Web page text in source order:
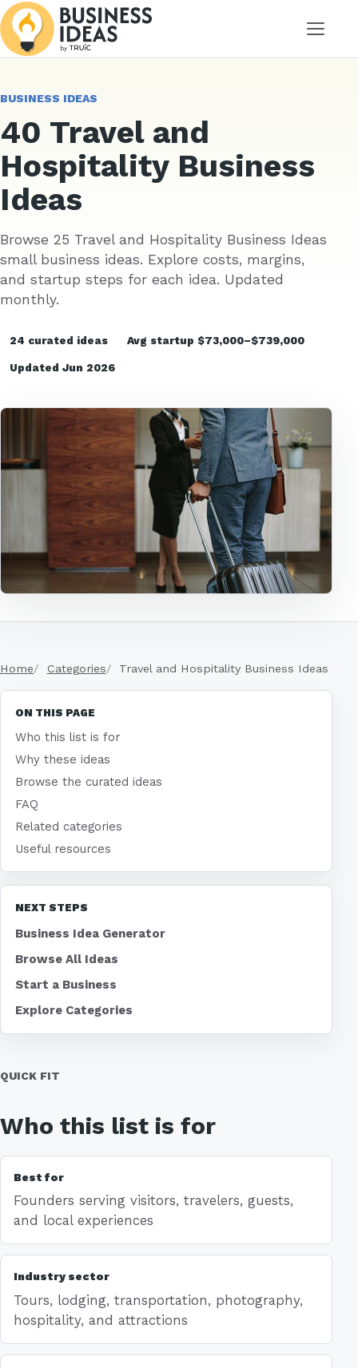
Menu
BUSINESS IDEAS
40 Travel and
Hospitality Business
Ideas
Browse 25 Travel and Hospitality Business Ideas
small business ideas. Explore costs, margins,
and startup steps for each idea. Updated
monthly.
24 curated ideas Avg startup $73,000–$739,000
Updated Jun 2026
Home Categories Travel and Hospitality Business Ideas
QUICK FIT
Who this list is for
Best for
Founders serving visitors, travelers, guests,
and local experiences
Industry sector
Tours, lodging, transportation, photography,
hospitality, and attractions
ON THIS PAGE
Who this list is for
Why these ideas
Browse the curated ideas
FAQ
Related categories
Useful resources
NEXT STEPS
Business Idea Generator
Browse All Ideas
Start a Business
Explore Categories